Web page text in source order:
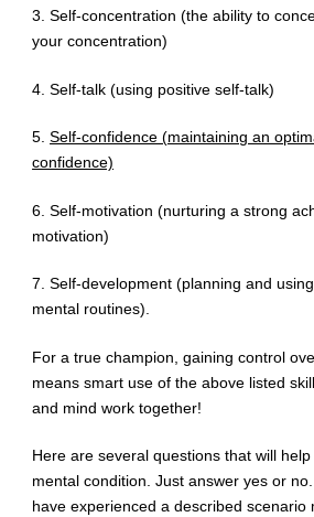
3. Self-concentration (the ability to
your concentration)
4. Self-talk (using positive self-talk)
5.Self-confidence (maintaining an
confidence)
6. Self-motivation (nurturing a strong
motivation)
7. Self-development (planning and
mental routines).
For a true champion, gaining control
means smart use of the above listed
and mind work together!
Here are several questions that will
mental condition. Just answer yes or
have experienced a described scenario